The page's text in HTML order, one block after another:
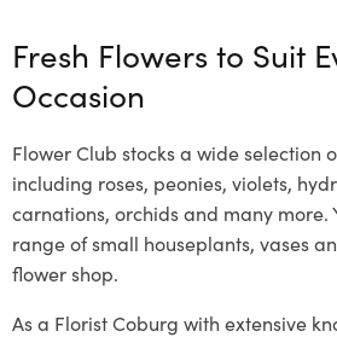
Fresh Flowers to Suit
Occasion
Flower Club stocks a wide selection
including roses, peonies, violets,
carnations, orchids and many more.
range of small houseplants, vases
flower shop.
As a Florist Coburg with extensive